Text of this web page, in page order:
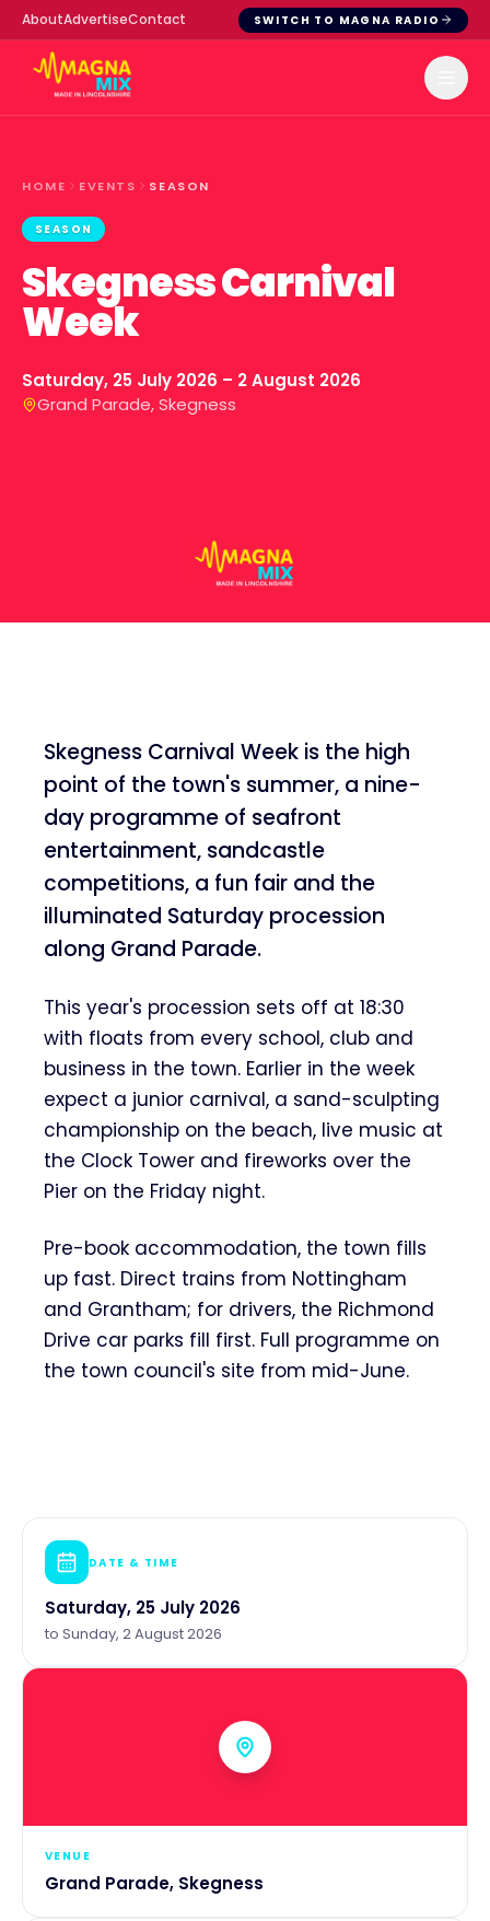
AboutAdvertiseContact SWITCH TO MAGNA RADIO
HOME EVENTS SEASON
SEASON
Skegness Carnival
Week
Saturday, 25 July 2026 – 2 August 2026
Grand Parade, Skegness
Skegness Carnival Week is the high
point of the town's summer, a nine-
day programme of seafront
entertainment, sandcastle
competitions, a fun fair and the
illuminated Saturday procession
along Grand Parade.
This year's procession sets off at 18:30
with floats from every school, club and
business in the town. Earlier in the week
expect a junior carnival, a sand-sculpting
championship on the beach, live music at
the Clock Tower and fireworks over the
Pier on the Friday night.
Pre-book accommodation, the town fills
up fast. Direct trains from Nottingham
and Grantham; for drivers, the Richmond
Drive car parks fill first. Full programme on
the town council's site from mid-June.
DATE & TIME
Saturday, 25 July 2026
to Sunday, 2 August 2026
VENUE
Grand Parade, Skegness